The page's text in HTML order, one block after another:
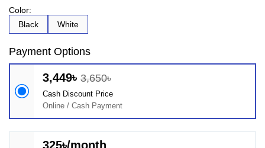
Color:
Black
White
Payment Options
3,449৳ 3,650৳
Cash Discount Price
Online / Cash Payment
325৳/month